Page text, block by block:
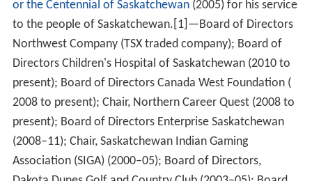
system on Nov. 7, 2006. Merasty raised the question
again on March 27, 2007 after Minister of Indian Affairs
and Northern Development andFederal Interlocutor for
Métis and Non-Status Indians Jim Prenticesuggested an
apology was unnecessary since the primary aim of the
schools was "to provide education for aboriginal
children." Prentice again refused to offer an apology.